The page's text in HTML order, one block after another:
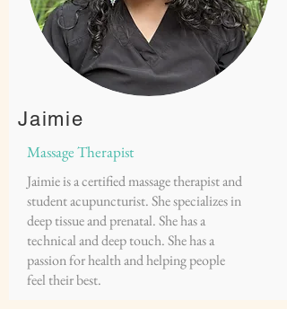
Jaimie
Massage Therapist
Jaimie is a certified massage therapist and
student acupuncturist. She specializes in
deep tissue and prenatal. She has a
technical and deep touch. She has a
passion for health and helping people
feel their best.